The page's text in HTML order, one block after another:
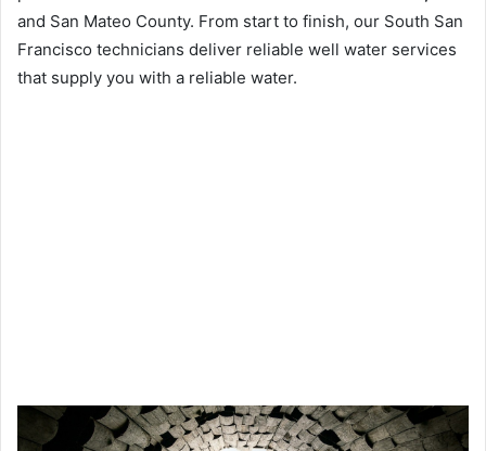
and San Mateo County. From start to finish, our South San
Francisco technicians deliver reliable well water services
that supply you with a reliable water.